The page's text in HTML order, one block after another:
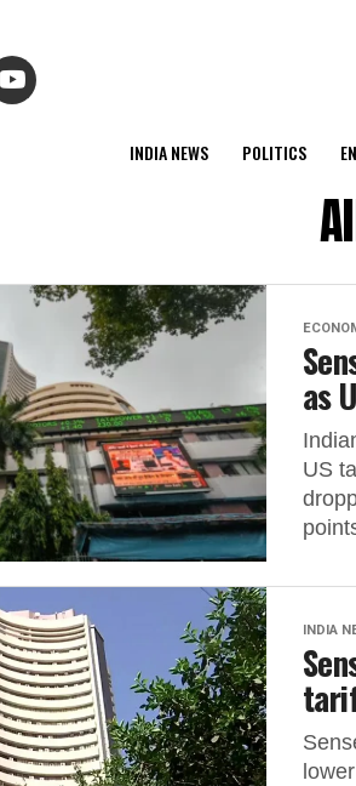
INDIA NEWS POLITICS
as
US
INDIA